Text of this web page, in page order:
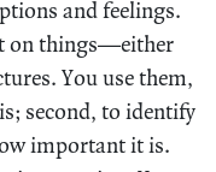
and feelings.
on things—either
You use them,
second, to identify
important it is.